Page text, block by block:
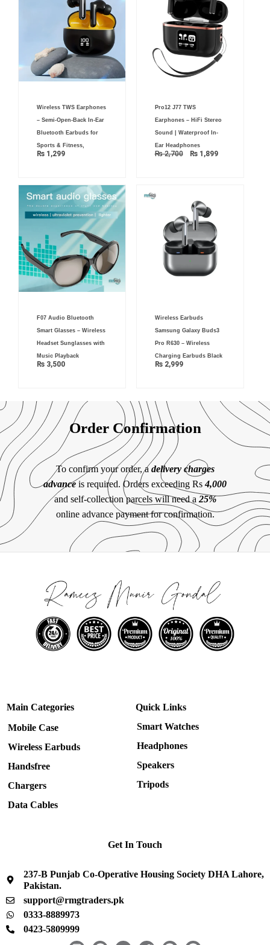
Wireless TWS Earphones
– Semi-Open-Back In-Ear
Bluetooth Earbuds for
Sports & Fitness,
₨ 1,299
Pro12 J77 TWS
Earphones – HiFi Stereo
Sound | Waterproof In-
Ear Headphones
₨2,700
price
was:
₨ 2,700.
₨1,899
is:
₨ 1,899.
F07 Audio Bluetooth
Smart Glasses – Wireless
Headset Sunglasses with
Music Playback
₨ 3,500
Wireless Earbuds
Samsung Galaxy Buds3
Pro R630 – Wireless
Charging Earbuds Black
₨2,999
Order Confirmation
To confirm your order, a delivery charges
advanceis required. Orders exceeding Rs4,000
and self-collection parcels will need a 25%
online advance payment for confirmation.
Main Categories
Mobile Case
Wireless Earbuds
Handsfree
Chargers
Data Cables
Quick Links
Smart Watches
Headphones
Speakers
Tripods
Get In Touch
237-B Punjab Co-Operative Housing Society DHA Lahore,
Pakistan.
support@rmgtraders.pk
0333-8889973
0423-5809999